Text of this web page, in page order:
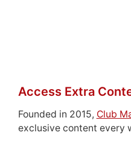
Access Extra
Founded in 2015, Club
exclusive content every